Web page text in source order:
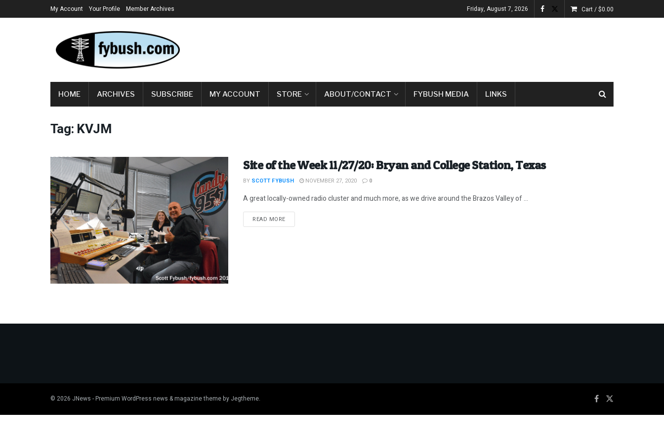
My Account Your Profile Member Archives Friday, August 7, 2026 Cart /$0.00
HOME ARCHIVES SUBSCRIBE MY ACCOUNT STORE ABOUT/CONTACT FYBUSH MEDIA LINKS
Tag: KVJM
Site of the Week 11/27/20: Bryan and College Station, Texas
BY SCOTT FYBUSH NOVEMBER 27, 2020 0
A great locally-owned radio cluster and much more, as we drive around the Brazos Valley of ...
READ MOREDETAILS
© 2026 JNews - Premium WordPress news & magazine theme by Jegtheme.